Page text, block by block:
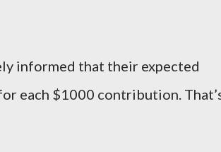
informed that their expected
each $1000 contribution.